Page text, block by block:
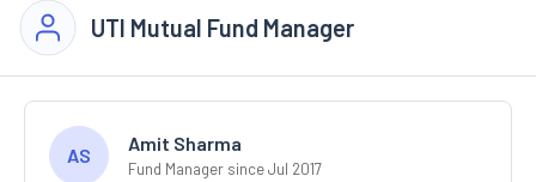
UTI Mutual Fund Manager
AS
Amit Sharma
Fund Manager since Jul 2017